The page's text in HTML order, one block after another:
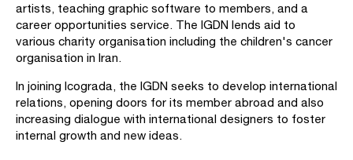
artists, teaching graphic software to members, and a
career opportunities service. The IGDN lends aid to
various charity organisation including the children's cancer
organisation in Iran.
In joining Icograda, the IGDN seeks to develop international
relations, opening doors for its member abroad and also
increasing dialogue with international designers to foster
internal growth and new ideas.